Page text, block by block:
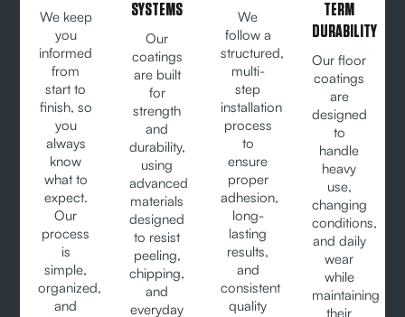
We keep
you
informed
from
start to
finish, so
you
always
know
what to
expect.
Our
process
is
simple,
organized,
and
SYSTEMS
Our
coatings
are built
for
strength
and
durability,
using
advanced
materials
designed
to resist
peeling,
chipping,
and
everyday
We
follow a
structured,
multi-
step
installation
process
to
ensure
proper
adhesion,
long-
lasting
results,
and
consistent
quality
TERM
DURABILITY
Our floor
coatings
are
designed
to
handle
heavy
use,
changing
conditions,
and daily
wear
while
maintaining
their